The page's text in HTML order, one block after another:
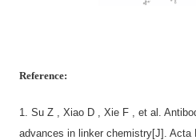
Reference:
1.Su Z , Xiao D , Xie F , et al.
advances in linker chemistry[J]. Acta